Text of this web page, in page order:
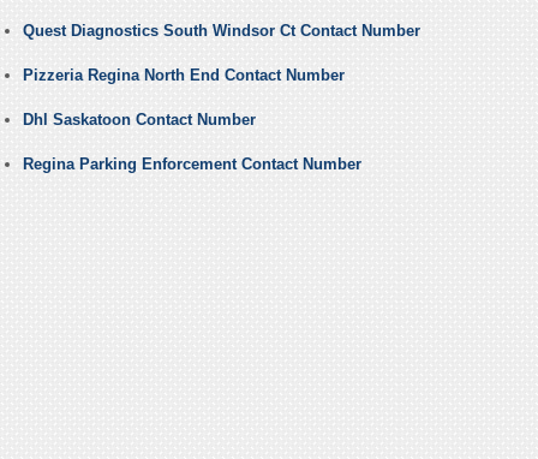
Quest Diagnostics South Windsor Ct Contact Number
Pizzeria Regina North End Contact Number
Dhl Saskatoon Contact Number
Regina Parking Enforcement Contact Number